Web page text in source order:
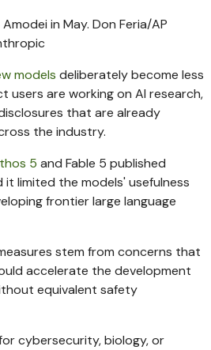
in May. Don Feria/AP
models deliberately become less
users are working on AI research,
that are already
the industry.
5 and Fable 5 published
it limited the models' usefulness
frontier large language
stem from concerns that
accelerate the development
equivalent safety
cybersecurity, biology, or